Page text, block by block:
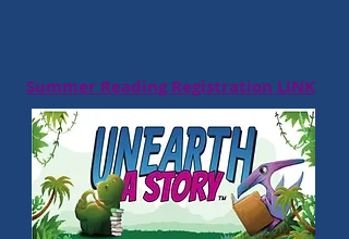
Summer Reading Registration LINK